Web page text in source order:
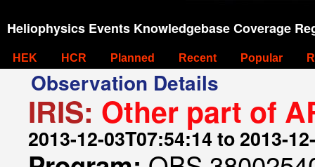
Heliophysics Events Knowledgebase Coverage
HEK HCR Planned Recent Popular
Observation Details
IRIS: Other part of
2013-12-03T07:54:14 to 2013-